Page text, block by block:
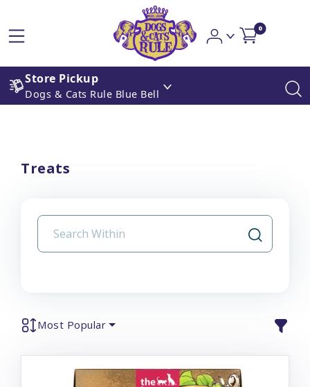
0
Store Pickup
Dogs & Cats Rule Blue Bell
Treats
Most Popular